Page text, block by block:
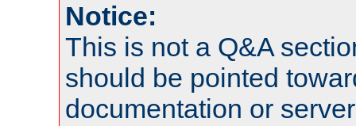
Notice:
This is not a Q&A
should be pointed
documentation or